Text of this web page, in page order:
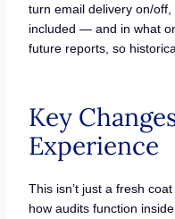
turn email delivery on/
included — and in what
future reports, so
Key
Experience
This isn’t just a fresh
how audits function